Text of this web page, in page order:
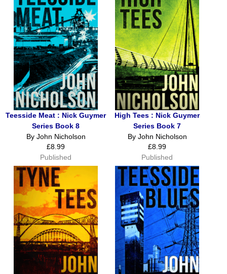
Teesside Meat : Nick Guymer
Series Book 8
By John Nicholson
£8.99
Published
High Tees : Nick Guymer
Series Book 7
By John Nicholson
£8.99
Published